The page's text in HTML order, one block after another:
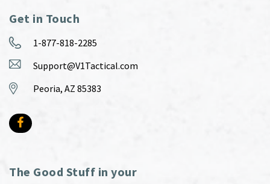
Get in Touch
1-877-818-2285
Support@V1Tactical.com
Peoria, AZ 85383
The Good Stuff in your